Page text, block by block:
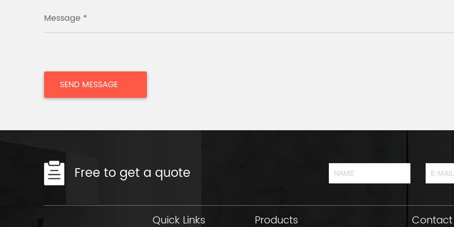
Message *
Free to get a quote
Quick Links Products Contact